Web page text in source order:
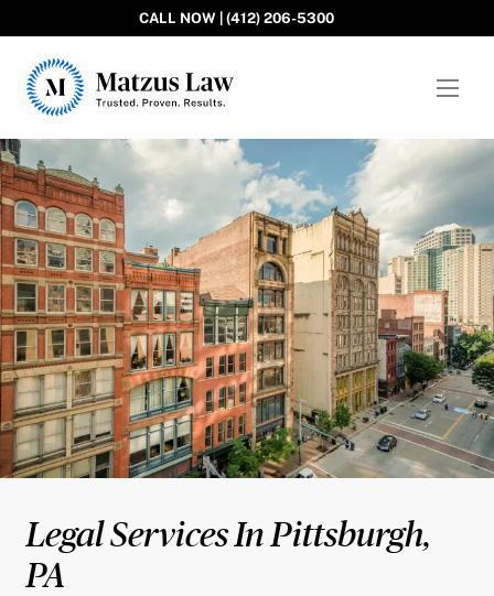
CALL NOW | (412) 206-5300
Legal Services In Pittsburgh,
PA